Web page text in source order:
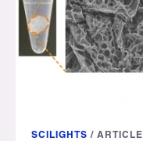
SCILIGHTS / ARTICLE